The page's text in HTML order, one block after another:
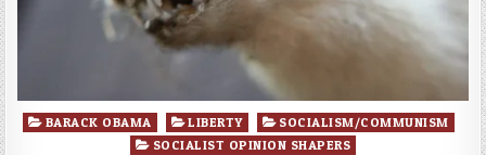
Posted
BARACK OBAMA LIBERTY
SOCIALISM/COMMUNISM
SOCIALIST OPINION SHAPERS